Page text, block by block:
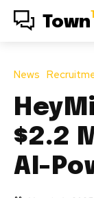
Town
News
$2.2
AI-